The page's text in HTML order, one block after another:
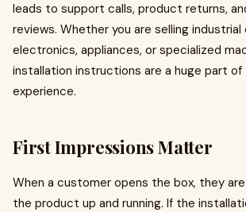
leads to support calls, product returns,
reviews. Whether you are selling
electronics, appliances, or specialized
installation instructions are a huge part
experience.
First Impressions Matter
When a customer opens the box, they
the product up and running. If the